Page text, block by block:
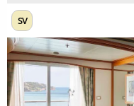
SV